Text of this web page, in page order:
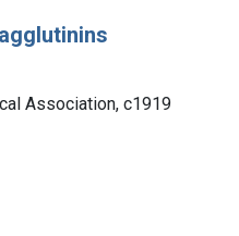
Association, c1919